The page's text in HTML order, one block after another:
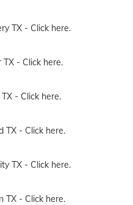
TX - Click here.
TX - Click here.
- Click here.
TX - Click here.
TX - Click here.
TX - Click here.